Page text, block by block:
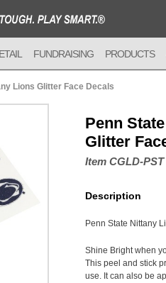
FUNDRAISING PRODUCTS
Lions Glitter Face Decals
Penn
Glitter
Item CGLD-PST
Description
Penn State Nittany
Shine Bright when
This peel and stick
use. It can also be